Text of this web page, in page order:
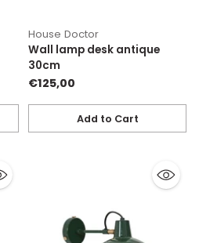
House Doctor
Wall lamp desk antique
30cm
€125,00
Add to Cart
Quantity